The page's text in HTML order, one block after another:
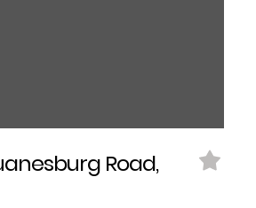
Road,